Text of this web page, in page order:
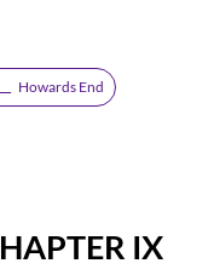
Howards End
IX